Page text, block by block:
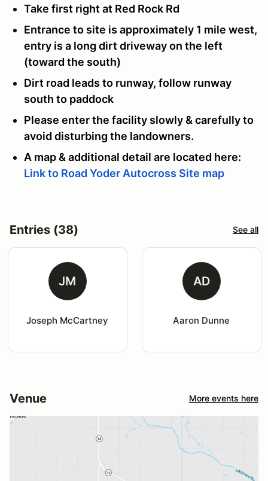
Take first right at Red Rock Rd
Entrance to site is approximately 1 mile west,
entry is a long dirt driveway on the left
(toward the south)
Dirt road leads to runway, follow runway
south to paddock
Please enter the facility slowly & carefully to
avoid disturbing the landowners.
A map & additional detail are located here:
Link to Road Yoder Autocross Site map
Entries (38) See all
JM
Joseph McCartney
AD
Aaron Dunne
Venue More events here